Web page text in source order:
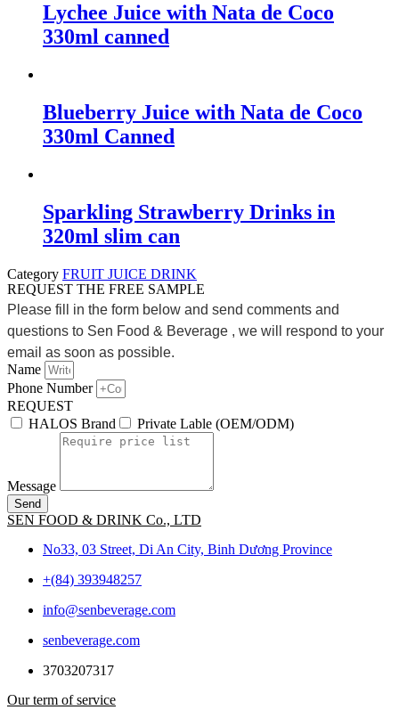
Lychee Juice with Nata de Coco
330ml canned
Blueberry Juice with Nata de Coco
330ml Canned
Sparkling Strawberry Drinks in
320ml slim can
Category FRUIT JUICE DRINK
REQUEST THE FREE SAMPLE
Please fill in the form below and send comments and
questions to Sen Food & Beverage , we will respond to your
email as soon as possible.
Name
Phone Number
REQUEST
HALOS Brand
Private Lable (OEM/ODM)
Message
Send
SEN FOOD & DRINK Co., LTD
No33, 03 Street, Di An City, Binh Dương Province
+(84) 393948257
info@senbeverage.com
senbeverage.com
3703207317
Our term of service